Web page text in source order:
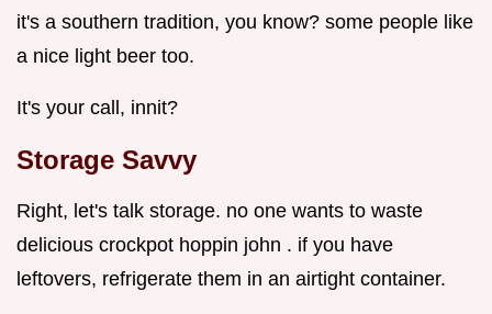
it's a southern tradition, you know? some people like
a nice light beer too.
It's your call, innit?
Storage Savvy
Right, let's talk storage. no one wants to waste
delicious crockpot hoppin john . if you have
leftovers, refrigerate them in an airtight container.